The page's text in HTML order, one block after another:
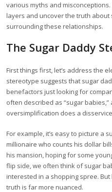
various myths and misconceptions.
layers and uncover the truth
surrounding these relationships.
The Sugar Daddy
First things first, let’s address the
stereotype suggests that sugar
benefactors just looking for
often described as “sugar
oversimplification does a
For example, it’s easy to picture a
millionaire who counts his dollar
his mansion, hoping for some
flip side, we often think of sugar
interested in a shopping spree.
truth is far more nuanced.